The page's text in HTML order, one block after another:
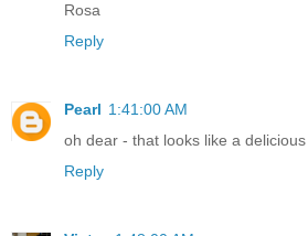
Rosa
Reply
Pearl 1:41:00 AM
oh dear - that looks like a
Reply